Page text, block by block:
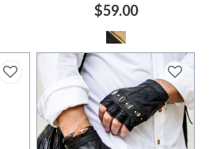
$59.00